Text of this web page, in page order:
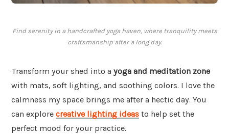
Find serenity in a handcrafted yoga haven, where tranquility meets
craftsmanship after a long day.
Transform your shed into a yoga and meditation zone
with mats, soft lighting, and soothing colors. I love the
calmness my space brings me after a hectic day. You
can explore creative lighting ideas to help set the
perfect mood for your practice.